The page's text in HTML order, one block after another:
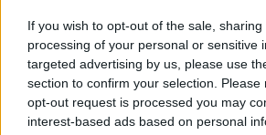
If you wish to opt-out of the sale,
processing of your personal or sensitive
targeted advertising by us, please use
section to confirm your selection.
opt-out request is processed you may
interest-based ads based on personal